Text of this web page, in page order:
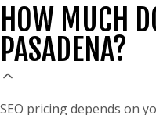
HOW MUCH
PASADENA?
SEO pricing depends on